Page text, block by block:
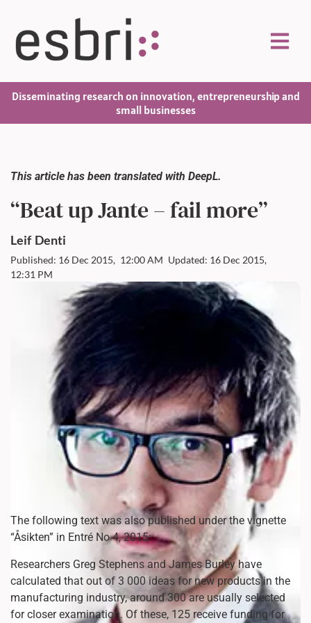
Disseminating research on innovation, entrepreneurship and
small businesses
This article has been translated with DeepL.
“Beat up Jante – fail more”
Leif Denti
Published: 16 Dec 2015, 12:00 AM Updated: 16 Dec 2015,
12:31 PM
The following text was also published under the vignette
“Åsikten” in Entré No 4, 2015:
Researchers Greg Stephens and James Burley have
calculated that out of 3 000 ideas for new products in the
manufacturing industry, around 300 are usually selected
for closer examination. Of these, 125 receive funding for